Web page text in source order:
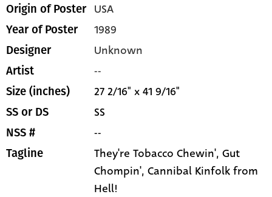
Origin of Poster USA
Year of Poster 1989
Designer Unknown
Artist --
Size (inches) 27 2/16" x 41 9/16"
SS or DS SS
NSS # --
Tagline
They're Tobacco Chewin', Gut
Chompin', Cannibal Kinfolk from
Hell!